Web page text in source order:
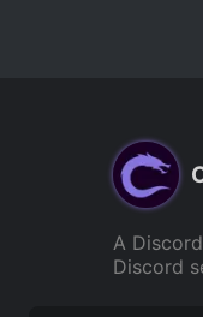
A
Discord